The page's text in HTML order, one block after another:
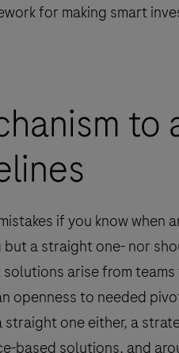
for making smart
if you know when
a straight one- nor
arise from
openness to needed
one either, a
based solutions, and